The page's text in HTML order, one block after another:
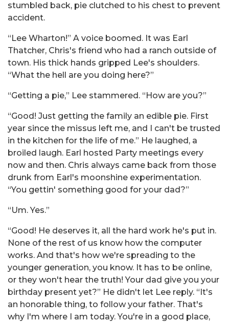
stumbled back, pie clutched to his chest to prevent
accident.
“Lee Wharton!” A voice boomed. It was Earl
Thatcher, Chris's friend who had a ranch outside of
town. His thick hands gripped Lee's shoulders.
“What the hell are you doing here?”
“Getting a pie,” Lee stammered. “How are you?”
“Good! Just getting the family an edible pie. First
year since the missus left me, and I can't be trusted
in the kitchen for the life of me.” He laughed, a
broiled laugh. Earl hosted Party meetings every
now and then. Chris always came back from those
drunk from Earl's moonshine experimentation.
“You gettin' something good for your dad?”
“Um. Yes.”
“Good! He deserves it, all the hard work he's put in.
None of the rest of us know how the computer
works. And that's how we're spreading to the
younger generation, you know. It has to be online,
or they won't hear the truth! Your dad give you your
birthday present yet?” He didn't let Lee reply. “It's
an honorable thing, to follow your father. That's
why I'm where I am today. You're in a good place,